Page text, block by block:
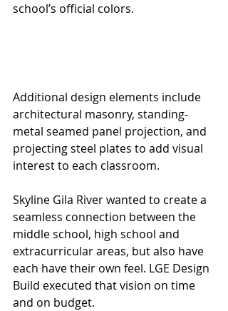
school’s official colors.
Additional design elements include
architectural masonry, standing-
metal seamed panel projection, and
projecting steel plates to add visual
interest to each classroom.
Skyline Gila River wanted to create a
seamless connection between the
middle school, high school and
extracurricular areas, but also have
each have their own feel. LGE Design
Build executed that vision on time
and on budget.